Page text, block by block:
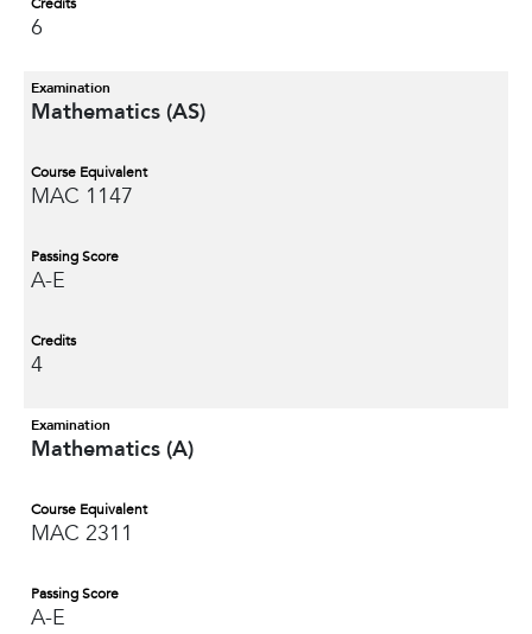
6
Examination
Mathematics (AS)
Course Equivalent
MAC 1147
Passing Score
A-E
Credits
4
Examination
Mathematics (A)
Course Equivalent
MAC 2311
Passing Score
A-E